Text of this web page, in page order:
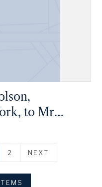
to Mr
2 NEXT